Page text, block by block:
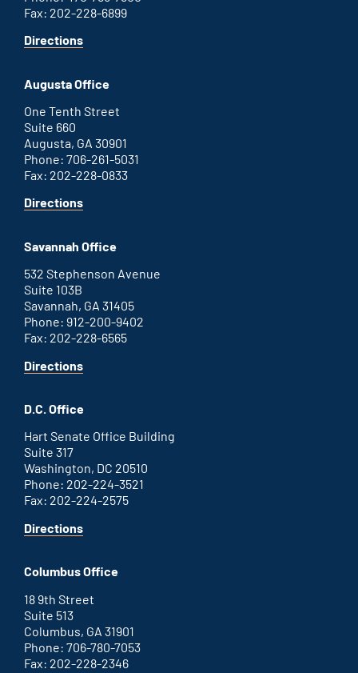
Fax: 202-228-6899
Directionsfor
Augusta Office
One Tenth Street
Suite 660
Augusta, GA 30901
Phone: 706-261-5031
Fax: 202-228-0833
Directionsfor
Savannah Office
532 Stephenson Avenue
Suite 103B
Savannah, GA 31405
Phone: 912-200-9402
Fax: 202-228-6565
Directionsfor
D.C. Office
Hart Senate Office Building
Suite 317
Washington, DC 20510
Phone: 202-224-3521
Fax: 202-224-2575
Directionsfor
office
Columbus Office
18 9th Street
Suite 513
Columbus, GA 31901
Phone: 706-780-7053
Fax: 202-228-2346